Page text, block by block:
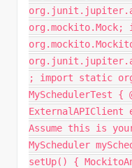
org.mockito.Mock;
; import static
MySchedulerTest {
Assume this is
MyScheduler
setUp() {